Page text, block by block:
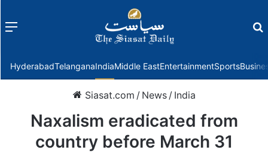
Menu
HyderabadTelanganaIndiaMiddle EastEntertainmentSports
Siasat.com / News / India
Naxalism eradicated from
country before March 31